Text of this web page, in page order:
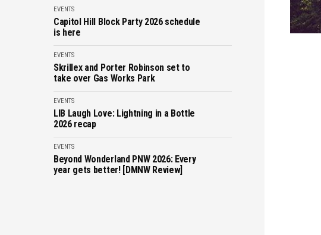
EVENTS
Capitol Hill Block Party 2026 schedule
is here
EVENTS
Skrillex and Porter Robinson set to
take over Gas Works Park
EVENTS
LIB Laugh Love: Lightning in a Bottle
2026 recap
EVENTS
Beyond Wonderland PNW 2026: Every
year gets better! [DMNW Review]